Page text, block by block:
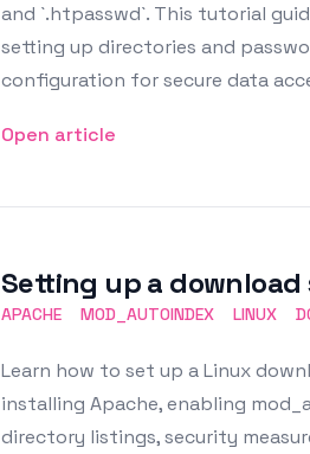
and `.htpasswd`. This tutorial
setting up directories and
configuration for secure data
Open article
Setting up a
APACHE MOD_AUTOINDEX LINUX
Learn how to set up a Linux
installing Apache, enabling
directory listings, security